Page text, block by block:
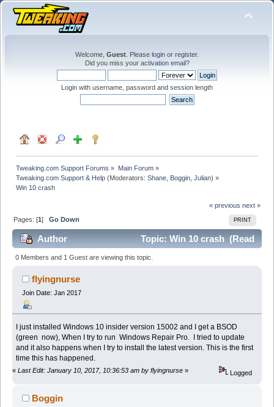
Welcome, Guest . Please login or register.
Did you miss your activation email?
Login with username, password and session length
Tweaking.com Support Forums » Main Forum»
Tweaking.com Support & Help (Moderators:Shane Boggin ,Julian) »
Win 10 crash
« previous next »
PRINT
Pages: [1]Go Down
Author
Topic: Win 10 crash (Read
49035 times)
0 Members and 1 Guest are viewing this topic.
flyingnurse
Join Date: Jan 2017
I just installed Windows 10 insider version 15002 and I get a BSOD
(green now), When I try to run Windows Repair Pro. I tried to update
and it also happens when I try to install the latest version. This is the first
time this has happened.
« Last Edit: January 10, 2017, 10:36:53 am by flyingnurse » Logged
Boggin